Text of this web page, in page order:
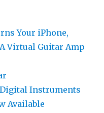
Your iPhone,
Virtual Guitar Amp
Instruments
Available